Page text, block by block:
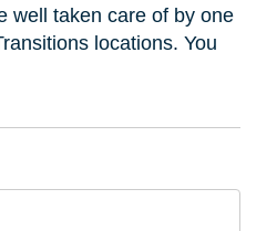
well taken care of by one
locations. You